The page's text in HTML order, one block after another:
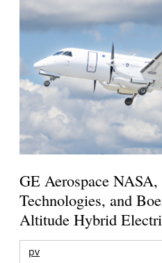
GE Aerospace
Technologies, and
Altitude Hybrid
pv